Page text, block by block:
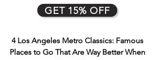
GET 15% OFF
4 Los Angeles Metro Classics: Famous
Places to Go That Are Way Better When